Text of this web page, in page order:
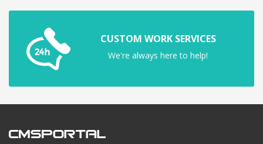
CUSTOM WORK SERVICES
We're always here to help!